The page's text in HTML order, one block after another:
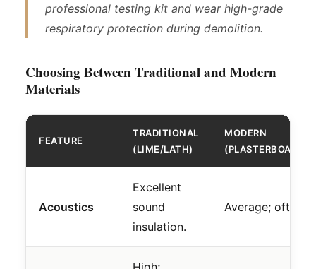
professional testing kit and wear high-grade
respiratory protection during demolition.
Choosing Between Traditional and Modern
Materials
FEATURE
TRADITIONAL
(LIME/LATH)
MODERN
(PLASTERBOARD/
Acoustics
Excellent
sound
insulation.
Average; often